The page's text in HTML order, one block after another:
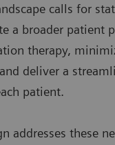
calls for
a broader patient
therapy,
deliver a
patient.
addresses these